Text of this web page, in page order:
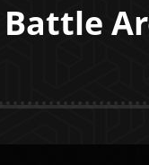
Battle